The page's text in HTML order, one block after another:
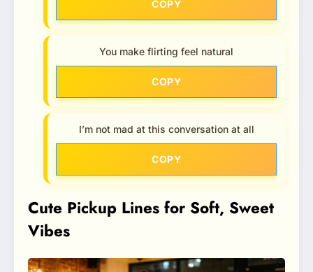
COPY
You make flirting feel natural
COPY
I’m not mad at this conversation at all
COPY
Cute Pickup Lines for Soft, Sweet
Vibes